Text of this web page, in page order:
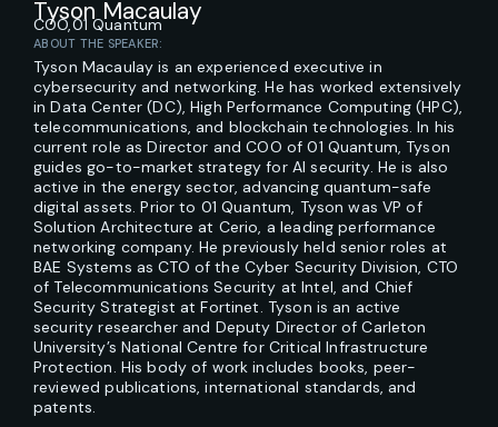
Tyson Macaulay
COO,01 Quantum
ABOUT THE SPEAKER:
Tyson Macaulay is an experienced executive in
cybersecurity and networking. He has worked extensively
in Data Center (DC), High Performance Computing (HPC),
telecommunications, and blockchain technologies. In his
current role as Director and COO of 01 Quantum, Tyson
guides go-to-market strategy for AI security. He is also
active in the energy sector, advancing quantum-safe
digital assets. Prior to 01 Quantum, Tyson was VP of
Solution Architecture at Cerio, a leading performance
networking company. He previously held senior roles at
BAE Systems as CTO of the Cyber Security Division, CTO
of Telecommunications Security at Intel, and Chief
Security Strategist at Fortinet. Tyson is an active
security researcher and Deputy Director of Carleton
University’s National Centre for Critical Infrastructure
Protection. His body of work includes books, peer-
reviewed publications, international standards, and
patents.